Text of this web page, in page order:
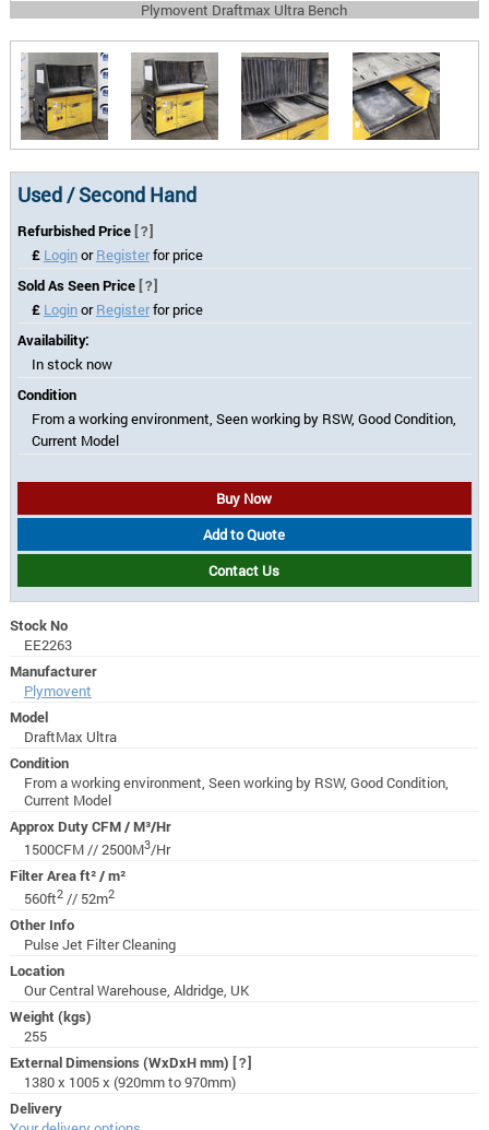
Plymovent Draftmax Ultra Bench
Used / Second Hand
Refurbished Price [?]
£ LoginorRegisterfor price
Sold As Seen Price [?]
£ LoginorRegisterfor price
Availability:
In stock now
Condition
From a working environment, Seen working by RSW, Good Condition,
Current Model
Buy Now
Add to Quote
Contact Us
Stock No
EE2263
Manufacturer
Plymovent
Model
DraftMax Ultra
Condition
From a working environment, Seen working by RSW, Good Condition,
Current Model
Approx Duty CFM / M³/Hr
1500CFM // 2500M3/Hr
Filter Area ft² / m²
560ft2// 52m2
Other Info
Pulse Jet Filter Cleaning
Location
Our Central Warehouse, Aldridge, UK
Weight (kgs)
255
External Dimensions (WxDxH mm) [?]
1380 x 1005 x (920mm to 970mm)
Delivery